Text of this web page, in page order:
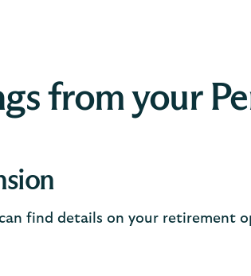
from your
find details on your retirement